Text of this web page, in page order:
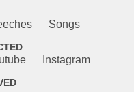
Songs
Instagram